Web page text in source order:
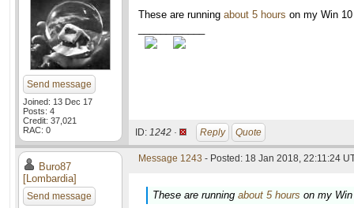
Send message
Joined: 13 Dec 17
Posts: 4
Credit: 37,021
RAC: 0
These are running about 5 hours on my Win
ID: 1242 · Reply Quote
Buro87
[Lombardia]
Send message
Message 1243 - Posted: 18 Jan 2018, 22:11:24
These are running about 5 hours on my